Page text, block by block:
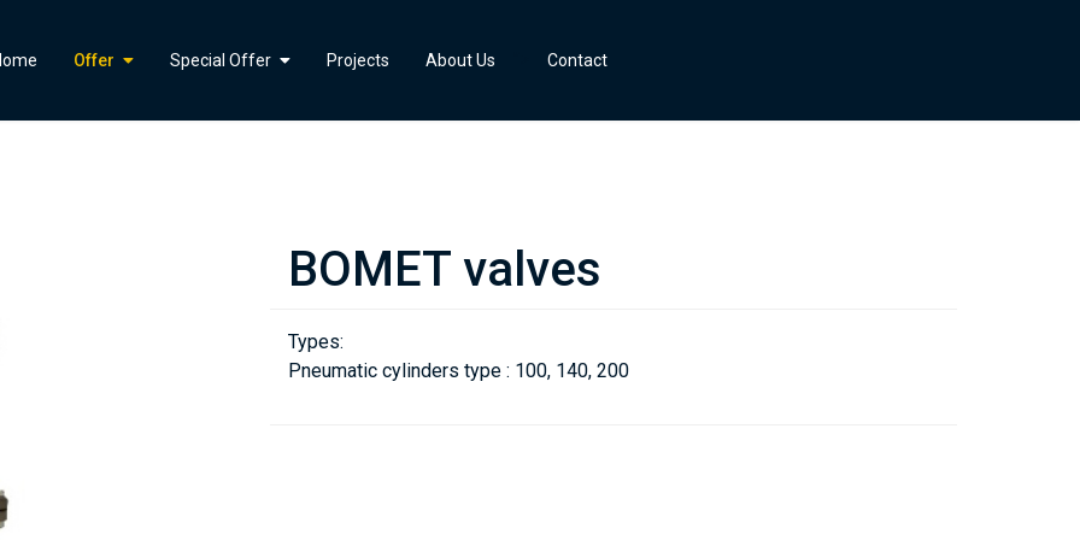
Offer Special Offer Projects About Us Contact
BOMET valves
Types:
Pneumatic cylinders type : 100, 140, 200